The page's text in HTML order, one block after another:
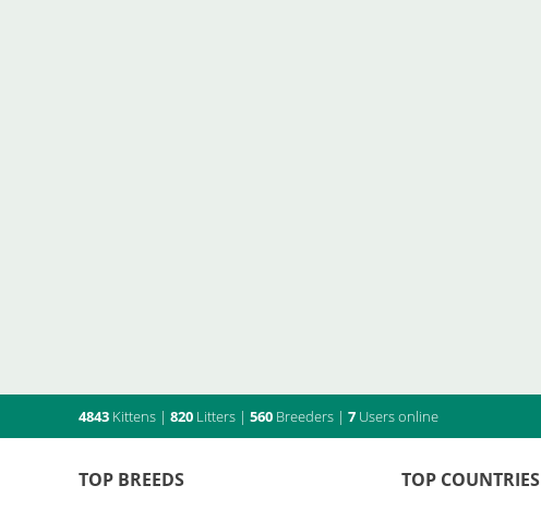
4843 Kittens | 820 Litters | 560 Breeders | 7 Users online
TOP BREEDS TOP COUNTRIES